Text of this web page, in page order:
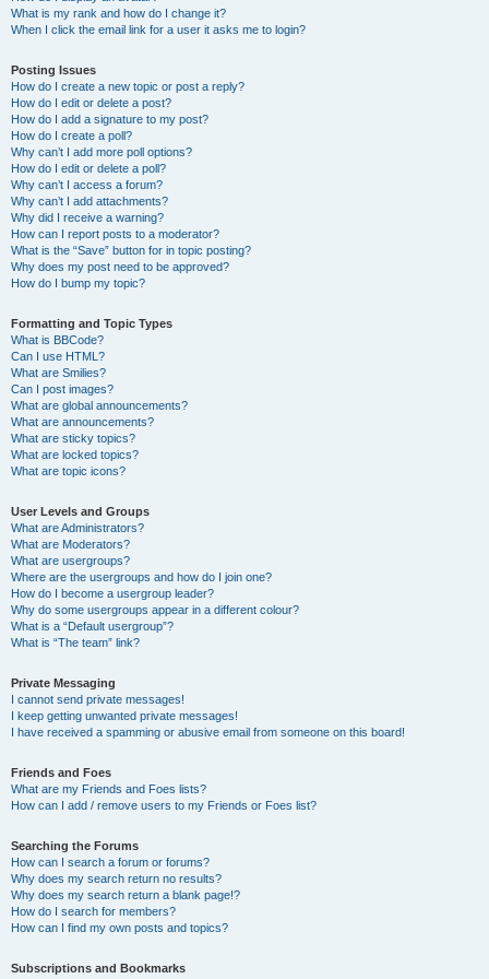
What is my rank and how do I change it?
When I click the email link for a user it asks me to login?
Posting Issues
How do I create a new topic or post a reply?
How do I edit or delete a post?
How do I add a signature to my post?
How do I create a poll?
Why can’t I add more poll options?
How do I edit or delete a poll?
Why can’t I access a forum?
Why can’t I add attachments?
Why did I receive a warning?
How can I report posts to a moderator?
What is the “Save” button for in topic posting?
Why does my post need to be approved?
How do I bump my topic?
Formatting and Topic Types
What is BBCode?
Can I use HTML?
What are Smilies?
Can I post images?
What are global announcements?
What are announcements?
What are sticky topics?
What are locked topics?
What are topic icons?
User Levels and Groups
What are Administrators?
What are Moderators?
What are usergroups?
Where are the usergroups and how do I join one?
How do I become a usergroup leader?
Why do some usergroups appear in a different colour?
What is a “Default usergroup”?
What is “The team” link?
Private Messaging
I cannot send private messages!
I keep getting unwanted private messages!
I have received a spamming or abusive email from someone on this board!
Friends and Foes
What are my Friends and Foes lists?
How can I add / remove users to my Friends or Foes list?
Searching the Forums
How can I search a forum or forums?
Why does my search return no results?
Why does my search return a blank page!?
How do I search for members?
How can I find my own posts and topics?
Subscriptions and Bookmarks